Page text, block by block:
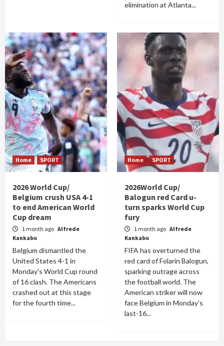
elimination at Atlanta...
Home SPORT
2026 World Cup/
Belgium crush USA 4-1
to end American World
Cup dream
1 month ago Alfrede
Kankabo
Belgium dismantled the
United States 4-1 in
Monday's World Cup round
of 16 clash. The Americans
crashed out at this stage
for the fourth time...
Home SPORT
2026World Cup/
Balogun red Card u-
turn sparks World Cup
fury
1 month ago Alfrede
Kankabo
FIFA has overturned the
red card of Folarin Balogun,
sparking outrage across
the football world. The
American striker will now
face Belgium in Monday's
last-16...